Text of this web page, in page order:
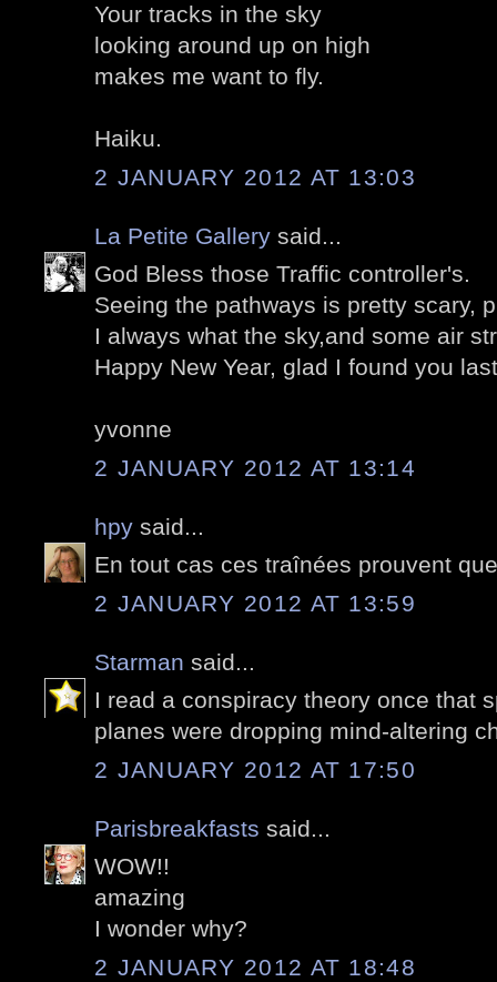
Your tracks in the sky
looking around up on high
makes me want to fly.
Haiku.
2 JANUARY 2012 AT 13:03
La Petite Gallery said...
God Bless those Traffic controller's.
Seeing the pathways is pretty scary,
I always what the sky,and some air
Happy New Year, glad I found you
yvonne
2 JANUARY 2012 AT 13:14
hpy said...
En tout cas ces traînées prouvent
2 JANUARY 2012 AT 13:59
Starman said...
I read a conspiracy theory once that
planes were dropping mind-altering
2 JANUARY 2012 AT 17:50
Parisbreakfasts said...
WOW!!
amazing
I wonder why?
2 JANUARY 2012 AT 18:48